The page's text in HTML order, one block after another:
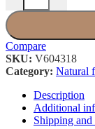
Compare
SKU: V604318
Category: Natural
Description
Additional
Shipping